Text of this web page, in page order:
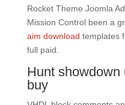
Rocket Theme Joomla
Mission Control been a
aim download templates
full paid.
Hunt showdown
buy